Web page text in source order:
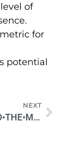
of
for
potential
NEXT
DOG•GO•TO•THE•MOON (Runes) DOG Price Prediction 2024